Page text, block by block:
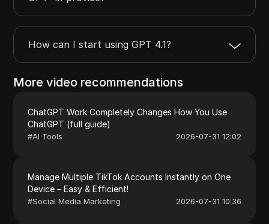
How can I start using GPT 4.1?
More video recommendations
ChatGPT Work Completely Changes How You Use
ChatGPT (full guide)
#AI Tools 2026-07-31 12:02
Manage Multiple TikTok Accounts Instantly on One
Device – Easy & Efficient!
#Social Media Marketing 2026-07-31 10:36